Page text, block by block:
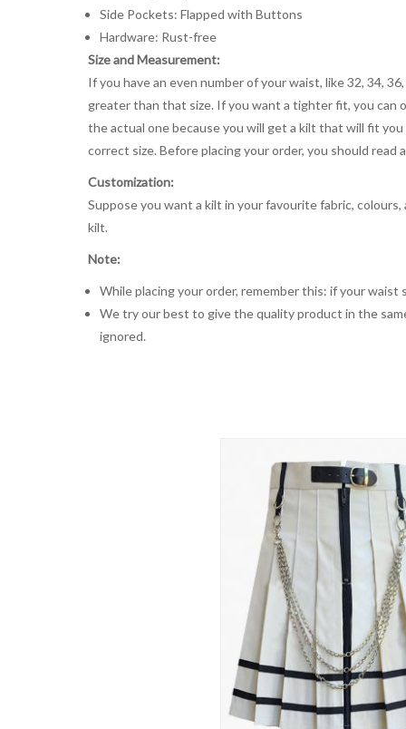
Side Pockets: Flapped with Buttons
Hardware: Rust-free
Size and Measurement:
If you have an even number of your waist, like 32, 34,
greater than that size. If you want a tighter fit, you can
the actual one because you will get a kilt that will fit
correct size. Before placing your order, you should
Customization:
Suppose you want a kilt in your favourite fabric,
kilt.
Note:
While placing your order, remember this: if your
We try our best to give the quality product in the
ignored.